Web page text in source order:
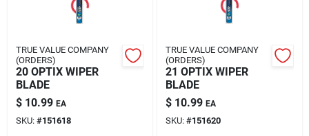
TRUE VALUE COMPANY
(ORDERS)
20 OPTIX WIPER
BLADE
$ 10.99 EA
SKU: #151618
TRUE VALUE COMPANY
(ORDERS)
21 OPTIX WIPER
BLADE
$ 10.99 EA
SKU: #151620